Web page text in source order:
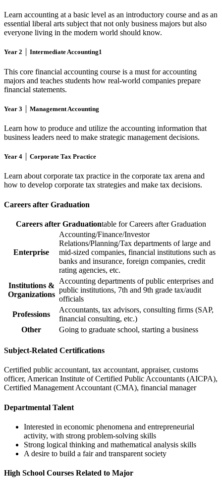
Learn accounting at a basic level as an introductory course and as an
essential liberal arts subject that not only business majors but also
everyone living in the modern world should know.
Year 2 │ Intermediate Accounting1
This core financial accounting course is a must for accounting
majors and teaches students how real-world companies prepare
financial statements.
Year 3 │ Management Accounting
Learn how to produce and utilize the accounting information that
business leaders need to make strategic management decisions.
Year 4 │ Corporate Tax Practice
Learn about corporate tax practice in the corporate tax arena and
how to develop corporate tax strategies and make tax decisions.
Careers after Graduation
Careers after Graduationtable for Careers after Graduation
Enterprise
Accounting/Finance/Investor
Relations/Planning/Tax departments of large and
mid-sized companies, financial institutions such as
banks and insurance, foreign companies, credit
rating agencies, etc.
Institutions &
Organizations
Accounting departments of public enterprises and
public institutions, 7th and 9th grade tax/audit
officials
Professions
Accountants, tax advisors, consulting firms (SAP,
financial consulting, etc.)
Other
Going to graduate school, starting a business
Subject-Related Certifications
Certified public accountant, tax accountant, appraiser, customs
officer, American Institute of Certified Public Accountants (AICPA),
Certified Management Accountant (CMA), financial manager
Departmental Talent
Interested in economic phenomena and entrepreneurial
activity, with strong problem-solving skills
Strong logical thinking and mathematical analysis skills
A desire to build a fair and transparent society
High School Courses Related to Major